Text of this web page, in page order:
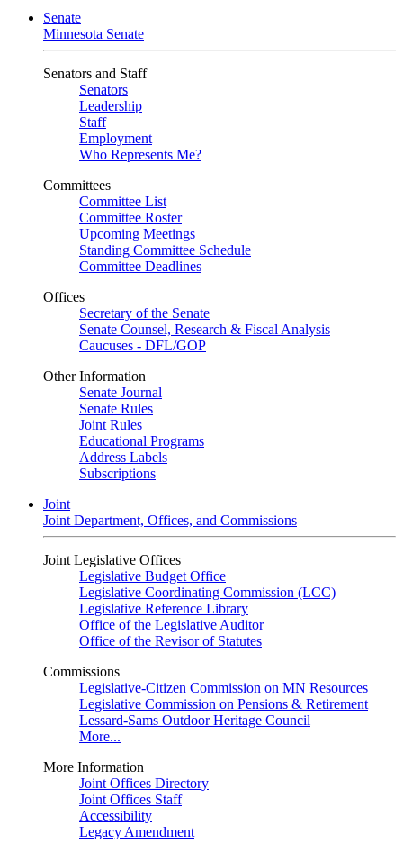
Senate
Minnesota Senate
Senators and Staff
Senators
Leadership
Staff
Employment
Who Represents Me?
Committees
Committee List
Committee Roster
Upcoming Meetings
Standing Committee Schedule
Committee Deadlines
Offices
Secretary of the Senate
Senate Counsel, Research & Fiscal Analysis
Caucuses - DFL/GOP
Other Information
Senate Journal
Senate Rules
Joint Rules
Educational Programs
Address Labels
Subscriptions
Joint
Joint Department, Offices, and Commissions
Joint Legislative Offices
Legislative Budget Office
Legislative Coordinating Commission (LCC)
Legislative Reference Library
Office of the Legislative Auditor
Office of the Revisor of Statutes
Commissions
Legislative-Citizen Commission on MN Resources
Legislative Commission on Pensions & Retirement
Lessard-Sams Outdoor Heritage Council
More...
More Information
Joint Offices Directory
Joint Offices Staff
Accessibility
Legacy Amendment